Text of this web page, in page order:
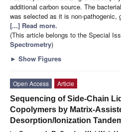
additional carbon source. The
was selected as it is non-pathogenic,
[...] Read more.
(This article belongs to the Special
Spectrometry)
► Show Figures
Open Access
Article
Sequencing of Side-Chain
Copolymers by Matrix-
Desorption/Ionization